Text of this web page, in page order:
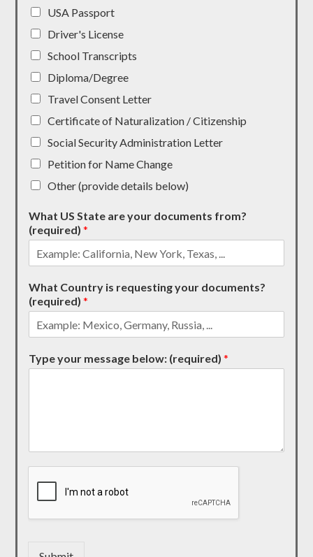
USA Passport
Driver's License
School Transcripts
Diploma/Degree
Travel Consent Letter
Certificate of Naturalization / Citizenship
Social Security Administration Letter
Petition for Name Change
Other (provide details below)
What US State are your documents from?
(required)*
What Country is requesting your documents?
(required)*
Type your message below: (required)*